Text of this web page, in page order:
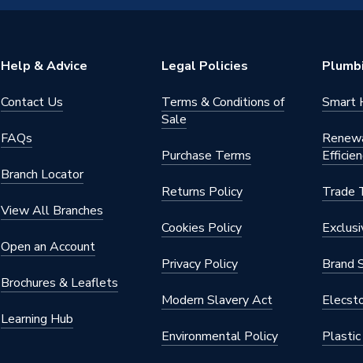
Help & Advice
Contact Us
FAQs
Branch Locator
View All Branches
Open an Account
Brochures & Leaflets
Learning Hub
Legal Policies
Terms & Conditions of
Sale
Purchase Terms
Returns Policy
Cookies Policy
Privacy Policy
Modern Slavery Act
Environmental Policy
Smart
Trade
Brand